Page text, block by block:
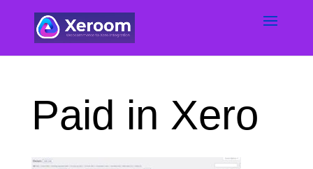
Paid in Xero